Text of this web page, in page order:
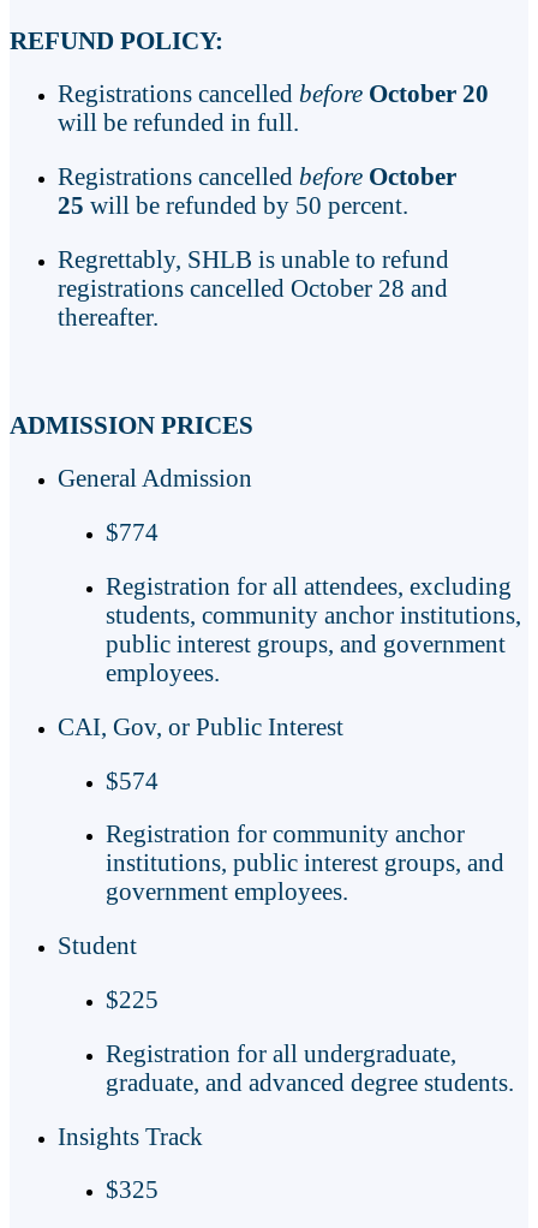
REFUND POLICY:
Registrations cancelled before October 20
will be refunded in full.
Registrations cancelled before October
25 will be refunded by 50 percent.
Regrettably, SHLB is unable to refund
registrations cancelled October 28 and
thereafter.
ADMISSION PRICES
General Admission
$774
Registration for all attendees, excluding
students, community anchor institutions,
public interest groups, and government
employees.
CAI, Gov, or Public Interest
$574
Registration for community anchor
institutions, public interest groups, and
government employees.
Student
$225
Registration for all undergraduate,
graduate, and advanced degree students.
Insights Track
$325